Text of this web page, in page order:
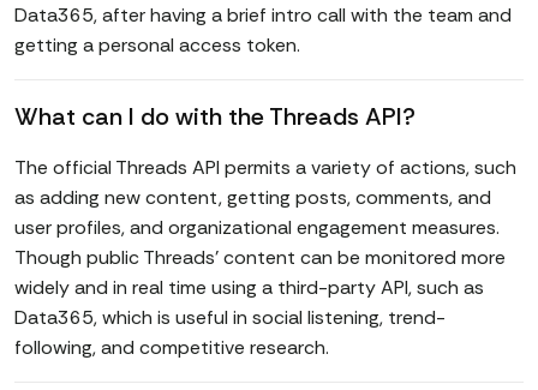
Data365, after having a brief intro call with the team and
getting a personal access token.
What can I do with the Threads API?
The official Threads API permits a variety of actions, such
as adding new content, getting posts, comments, and
user profiles, and organizational engagement measures.
Though public Threads' content can be monitored more
widely and in real time using a third-party API, such as
Data365, which is useful in social listening, trend-
following, and competitive research.